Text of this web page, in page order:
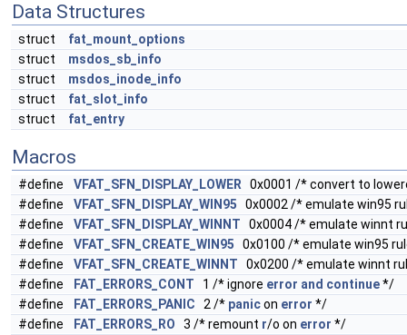
Data Structures
struct
fat_mount_options
struct
msdos_sb_info
struct
msdos_inode_info
struct
fat_slot_info
struct
fat_entry
Macros
#define VFAT_SFN_DISPLAY_LOWER 0x0001 /* convert to
#define
VFAT_SFN_DISPLAY_WIN95 0x0002 /* emulate win95
#define
VFAT_SFN_DISPLAY_WINNT 0x0004 /* emulate winnt
#define
VFAT_SFN_CREATE_WIN95 0x0100 /* emulate win95
#define
VFAT_SFN_CREATE_WINNT 0x0200 /* emulate winnt
#define
FAT_ERRORS_CONT 1 /* ignore error and continue*/
#define
FAT_ERRORS_PANIC 2 /* panicon error */
#define
FAT_ERRORS_RO 3 /* remount r/o on error */